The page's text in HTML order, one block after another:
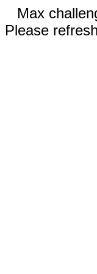
Max
Please